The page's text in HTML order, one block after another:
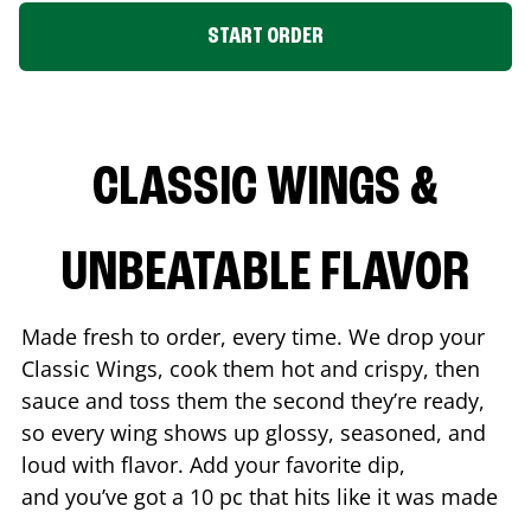
START ORDER
CLASSIC WINGS &
UNBEATABLE FLAVOR
Made fresh to order, every time. We drop your
Classic Wings, cook them hot and crispy, then
sauce and toss them the second they’re ready,
so every wing shows up glossy, seasoned, and
loud with flavor. Add your favorite dip,
and you’ve got a 10 pc that hits like it was made